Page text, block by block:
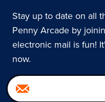
Stay up to date on all
Penny Arcade by
electronic mail is fun!
now.